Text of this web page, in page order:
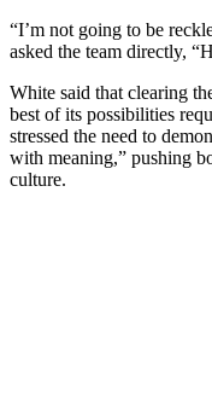
“I’m not going to be
asked the team directly,
White said that clearing
best of its possibilities
stressed the need to
with meaning,” pushing
culture.